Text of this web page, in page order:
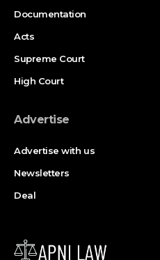
Documentation
Acts
Supreme Court
High Court
Advertise
Advertise with us
Newsletters
Deal